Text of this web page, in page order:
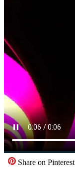
Share on Pinterest